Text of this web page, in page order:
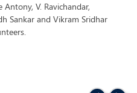
V. Ravichandar,
Sankar and Vikram Sridhar